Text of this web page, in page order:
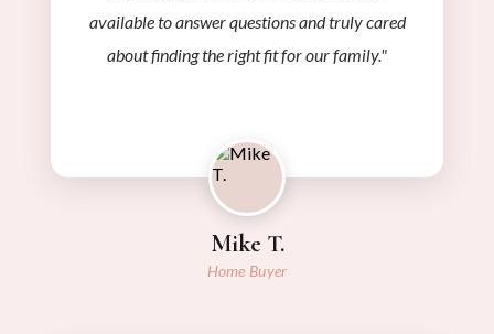
available to answer questions and truly cared
about finding the right fit for our family."
Mike T.
Home Buyer